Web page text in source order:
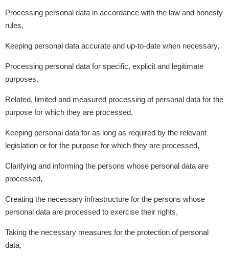
Processing personal data in accordance with the law and honesty
rules,
Keeping personal data accurate and up-to-date when necessary,
Processing personal data for specific, explicit and legitimate
purposes,
Related, limited and measured processing of personal data for the
purpose for which they are processed,
Keeping personal data for as long as required by the relevant
legislation or for the purpose for which they are processed,
Clarifying and informing the persons whose personal data are
processed,
Creating the necessary infrastructure for the persons whose
personal data are processed to exercise their rights,
Taking the necessary measures for the protection of personal
data,